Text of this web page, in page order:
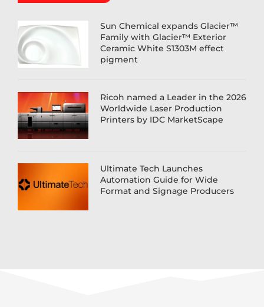
Sun Chemical expands Glacier™
Family with Glacier™ Exterior
Ceramic White S1303M effect
pigment
Ricoh named a Leader in the 2026
Worldwide Laser Production
Printers by IDC MarketScape
Ultimate Tech Launches
Automation Guide for Wide
Format and Signage Producers